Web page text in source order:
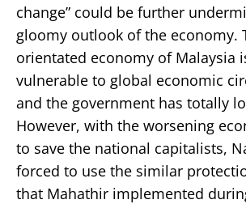
change” could be further
gloomy outlook of the economy.
orientated economy of Malaysia
vulnerable to global economic
and the government has totally
However, with the worsening
to save the national capitalists,
forced to use the similar
that Mahathir implemented